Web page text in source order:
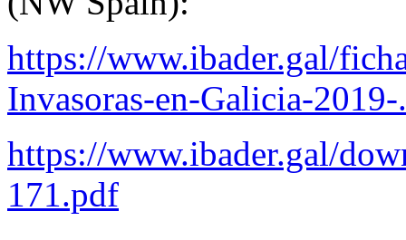
https://www.ibader.gal/
Invasoras-en-Galicia-
https://www.ibader.gal/
171.pdf